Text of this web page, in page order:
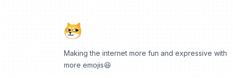
Making the internet more fun and expressive with
more emojis😆